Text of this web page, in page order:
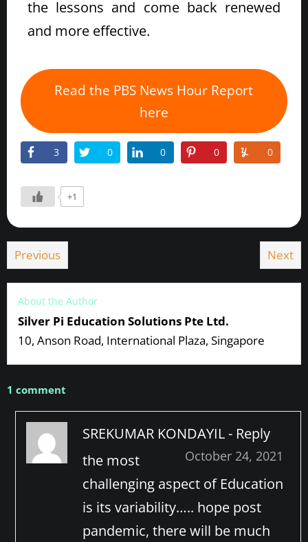
the lessons and come back renewed
and more effective.
Read the PBS News Hour Report
here
3 0 0 0 0
+1
Previous Next
About the Author
Silver Pi Education Solutions Pte Ltd.
10, Anson Road, International Plaza, Singapore
1 comment
SREKUMAR KONDAYIL - Reply
October 24, 2021
the most
challenging aspect of Education
is its variability….. hope post
pandemic, there will be much